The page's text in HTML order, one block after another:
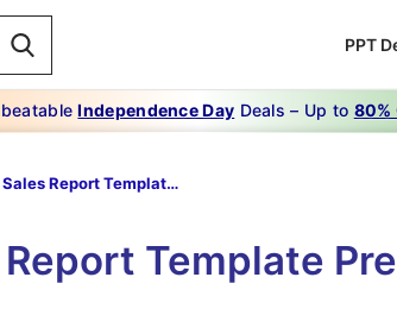
PPT
Independence Day Deals – Up to 80%
Sales Report Template-the Product Sales Report-blue
Template